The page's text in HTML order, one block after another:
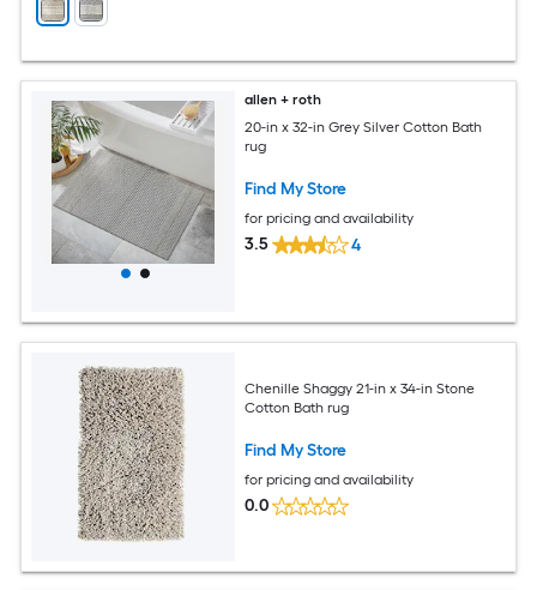
allen + roth
20-in x 32-in Grey Silver Cotton Bath
rug
Find My Store
for pricing and availability
3.5 4
Chenille Shaggy 21-in x 34-in Stone
Cotton Bath rug
Find My Store
for pricing and availability
0.0